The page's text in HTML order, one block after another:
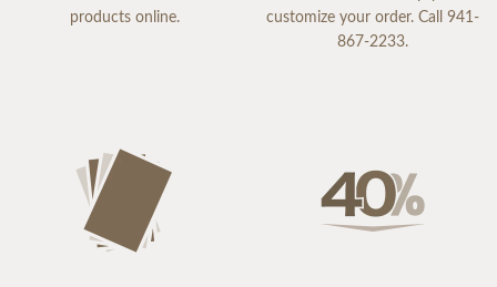
products online.
customize your order. Call 941-
867-2233.